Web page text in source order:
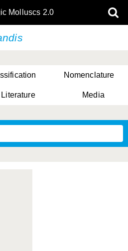
Molluscs 2.0
Nomenclature
Literature Media